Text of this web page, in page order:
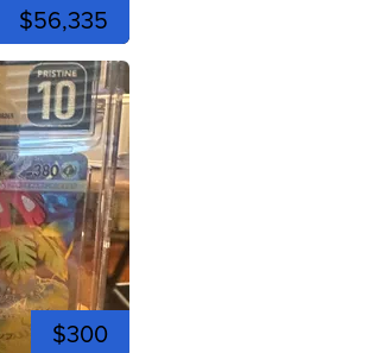
$56,335
$300